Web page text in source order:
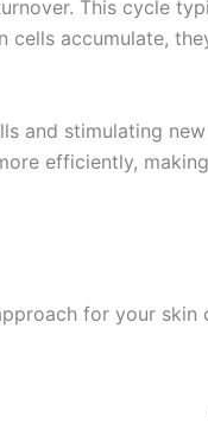
This cycle
accumulate,
and stimulating
efficiently,
for your skin